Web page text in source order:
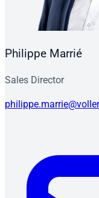
Philippe Marrié
Sales Director